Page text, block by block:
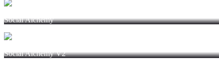
Social Alchemy
Social Alchemy V2